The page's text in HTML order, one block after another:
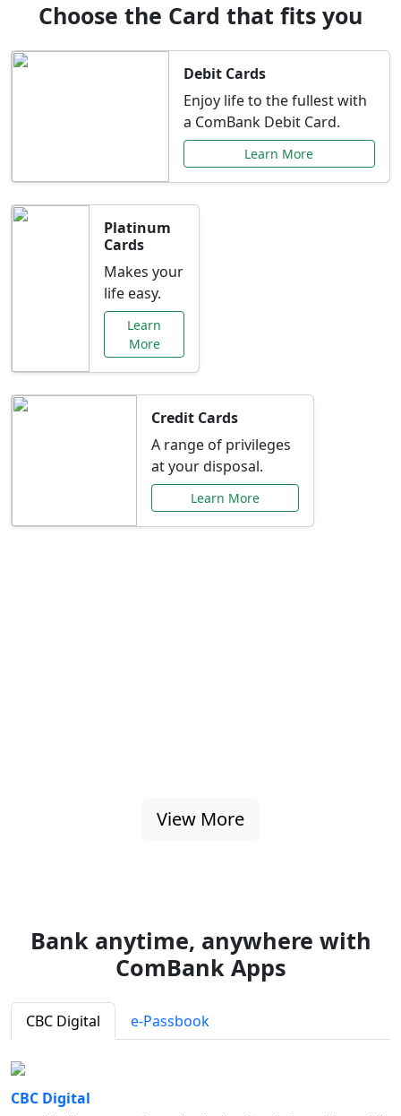
Choose the Card that fits you
Debit Cards
Enjoy life to the fullest with
a ComBank Debit Card.
Learn More
Platinum
Cards
Makes your
life easy.
Learn
More
Credit Cards
A range of privileges
at your disposal.
Learn More
View More
Bank anytime, anywhere with
ComBank Apps
CBC Digital e-Passbook
CBC Digital